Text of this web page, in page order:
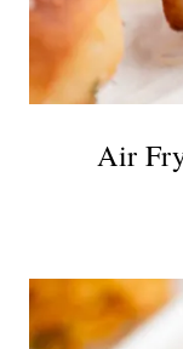
Air